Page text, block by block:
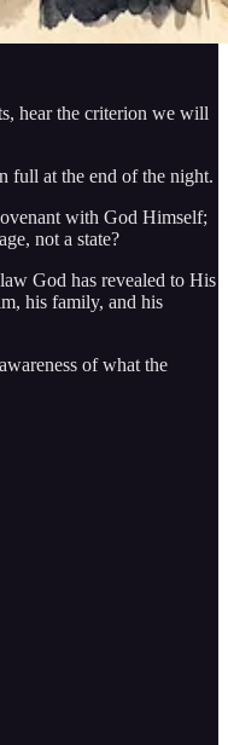
hear the criterion we will
full at the end of the night.
with God Himself;
not a state?
God has revealed to His
his family, and his
of what the